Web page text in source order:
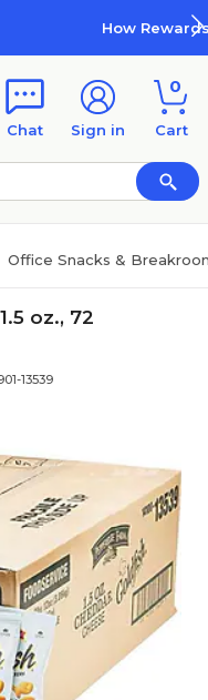
Rewards Work
Chat Sign in
0
Cart
Office Snacks &
oz., 72
13539